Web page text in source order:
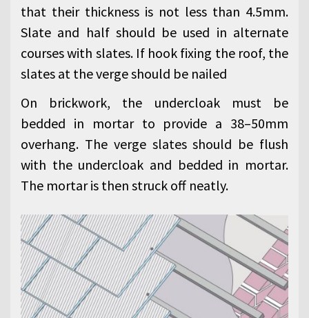
that their thickness is not less than 4.5mm.
Slate and half should be used in alternate
courses with slates. If hook fixing the roof, the
slates at the verge should be nailed
On brickwork, the undercloak must be
bedded in mortar to provide a 38–50mm
overhang. The verge slates should be flush
with the undercloak and bedded in mortar.
The mortar is then struck off neatly.